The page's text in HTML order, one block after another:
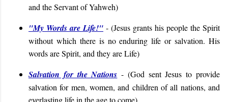
and the Servant of Yahweh)
"My Words are Life!" - (Jesus grants his people the Spirit
without which there is no enduring life or salvation. His
words are Spirit, and they are Life)
Salvation for the Nations - (God sent Jesus to provide
salvation for men, women, and children of all nations, and
everlasting life in the age to come)